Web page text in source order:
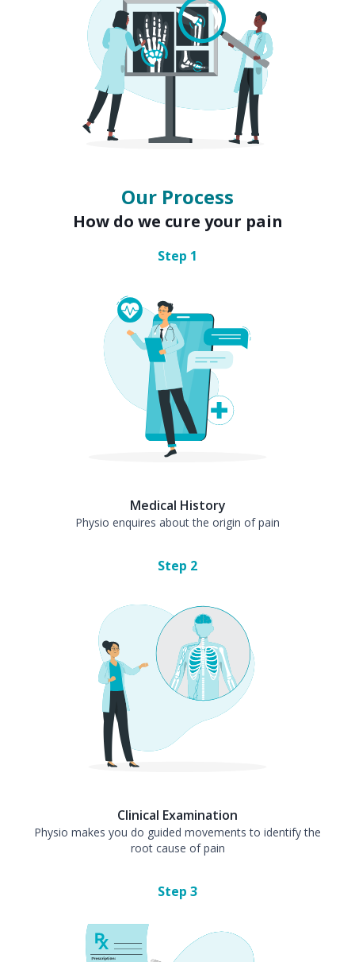
Our Process
How do we cure your pain
Step 1
Medical History
Physio enquires about the origin of pain
Step 2
Clinical Examination
Physio makes you do guided movements to identify the
root cause of pain
Step 3